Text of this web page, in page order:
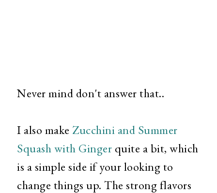
Never mind don't answer that..
I also make Zucchini and Summer
Squash with Ginger quite a bit, which
is a simple side if your looking to
change things up. The strong flavors